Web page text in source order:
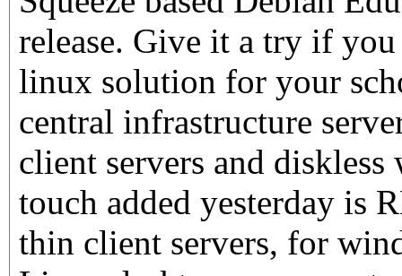
release. Give it a try if you
linux solution for your
central infrastructure
client servers and
touch added yesterday is
thin client servers, for